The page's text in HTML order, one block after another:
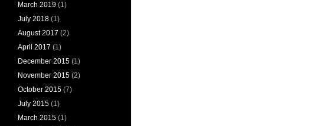
March 2019 (1)
July 2018 (1)
August 2017 (2)
April 2017 (1)
December 2015 (1)
November 2015 (2)
October 2015 (7)
July 2015 (1)
March 2015 (1)